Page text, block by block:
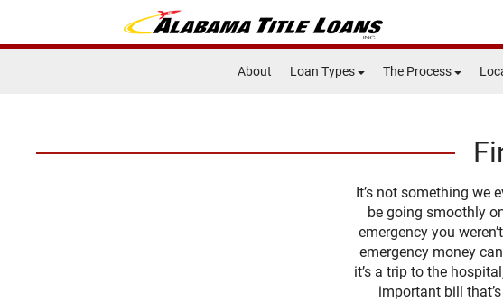
About Loan Types The Process
It’s not something we
be going smoothly
emergency you
emergency money
it’s a trip to the
important bill